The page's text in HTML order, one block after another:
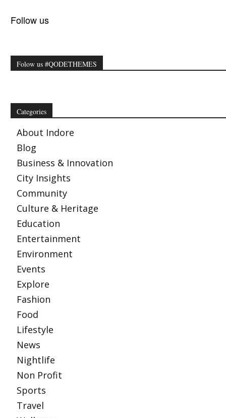
Follow us
Folow us #QODETHEMES
Categories
About Indore
Blog
Business & Innovation
City Insights
Community
Culture & Heritage
Education
Entertainment
Environment
Events
Explore
Fashion
Food
Lifestyle
News
Nightlife
Non Profit
Sports
Travel